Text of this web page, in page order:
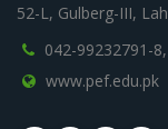
52-L, Gulberg-III,
042-99232791-8,
www.pef.edu.pk